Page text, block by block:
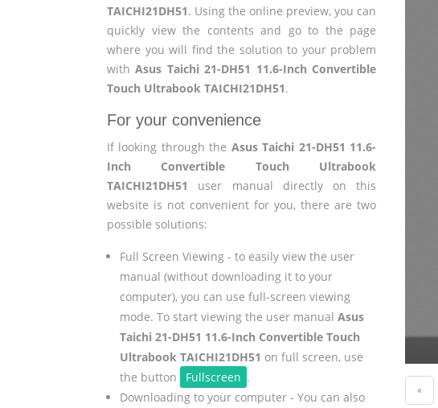
TAICHI21DH51. Using the online preview, you can
quickly view the contents and go to the page
where you will find the solution to your problem
withAsus Taichi 21-DH51 11.6-Inch Convertible
Touch Ultrabook TAICHI21DH51.
For your convenience
If looking through the Asus Taichi 21-DH51 11.6-
Inch Convertible Touch Ultrabook
TAICHI21DH51
user manual directly on this
website is not convenient for you, there are two
possible solutions:
Full Screen Viewing - to easily view the user
manual (without downloading it to your
computer), you can use full-screen viewing
mode. To start viewing the user manual Asus
Taichi 21-DH51 11.6-Inch Convertible Touch
Ultrabook TAICHI21DH51 on full screen, use
the button
Fullscreen .
Downloading to your computer - You can also
«